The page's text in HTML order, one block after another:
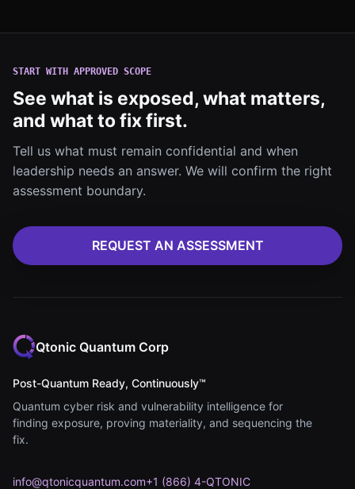
START WITH APPROVED SCOPE
See what is exposed, what matters,
and what to fix first.
Tell us what must remain confidential and when
leadership needs an answer. We will confirm the right
assessment boundary.
REQUEST AN ASSESSMENT
Qtonic Quantum Corp
Post-Quantum Ready, Continuously™
Quantum cyber risk and vulnerability intelligence for
finding exposure, proving materiality, and sequencing the
fix.
info@qtonicquantum.com+1 (866) 4-QTONIC